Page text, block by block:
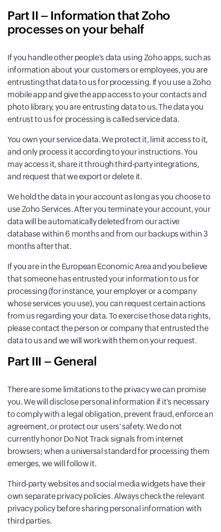
Part II – Information that Zoho
processes on your behalf
If you handle other people's data using Zoho apps, such as
information about your customers or employees, you are
entrusting that data to us for processing. If you use a Zoho
mobile app and give the app access to your contacts and
photo library, you are entrusting data to us. The data you
entrust to us for processing is called service data.
You own your service data. We protect it, limit access to it,
and only process it according to your instructions. You
may access it, share it through third-party integrations,
and request that we export or delete it.
We hold the data in your account as long as you choose to
use Zoho Services. After you terminate your account, your
data will be automatically deleted from our active
database within 6 months and from our backups within 3
months after that.
If you are in the European Economic Area and you believe
that someone has entrusted your information to us for
processing (for instance, your employer or a company
whose services you use), you can request certain actions
from us regarding your data. To exercise those data rights,
please contact the person or company that entrusted the
data to us and we will work with them on your request.
Part III – General
There are some limitations to the privacy we can promise
you. We will disclose personal information if it's necessary
to comply with a legal obligation, prevent fraud, enforce an
agreement, or protect our users' safety. We do not
currently honor Do Not Track signals from internet
browsers; when a universal standard for processing them
emerges, we will follow it.
Third-party websites and social media widgets have their
own separate privacy policies. Always check the relevant
privacy policy before sharing personal information with
third parties.